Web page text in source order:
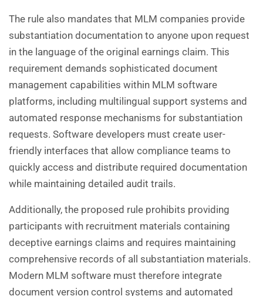
The rule also mandates that MLM companies provide
substantiation documentation to anyone upon request
in the language of the original earnings claim. This
requirement demands sophisticated document
management capabilities within MLM software
platforms, including multilingual support systems and
automated response mechanisms for substantiation
requests. Software developers must create user-
friendly interfaces that allow compliance teams to
quickly access and distribute required documentation
while maintaining detailed audit trails.
Additionally, the proposed rule prohibits providing
participants with recruitment materials containing
deceptive earnings claims and requires maintaining
comprehensive records of all substantiation materials.
Modern MLM software must therefore integrate
document version control systems and automated